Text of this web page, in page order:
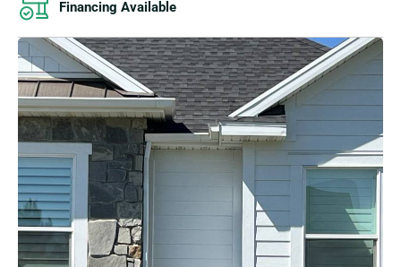
Financing Available